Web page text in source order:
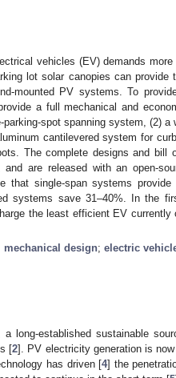
vehicles (EV) demands
lot solar canopies can
mounted PV systems. To
a full mechanical and
spot spanning system, (2) a
cantilevered system for
The complete designs and bill
are released with an open-
that single-span systems
systems save 31–40%. In the
the least efficient EV
mechanical design; electric
a long-established sustainable
[2]. PV electricity generation is
has driven [4] the